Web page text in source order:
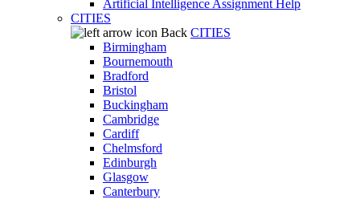
Artificial Intelligence Assignment Help
CITIES
Back CITIES
Birmingham
Bournemouth
Bradford
Bristol
Buckingham
Cambridge
Cardiff
Chelmsford
Edinburgh
Glasgow
Canterbury